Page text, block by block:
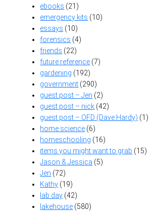
ebooks (21)
emergency kits (10)
essays (10)
forensics (4)
friends (22)
future reference (7)
gardening (192)
government (290)
guest post – Jen (2)
guest post – nick (42)
guest post – OFD (Dave Hardy) (1)
home science (6)
homeschooling (16)
items you might want to grab (15)
Jason & Jessica (5)
Jen (72)
Kathy (19)
lab day (42)
lakehouse (580)